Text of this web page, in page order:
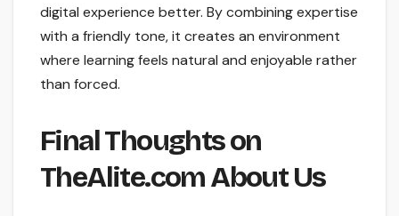
digital experience better. By combining expertise
with a friendly tone, it creates an environment
where learning feels natural and enjoyable rather
than forced.
Final Thoughts on
TheAlite.com About Us